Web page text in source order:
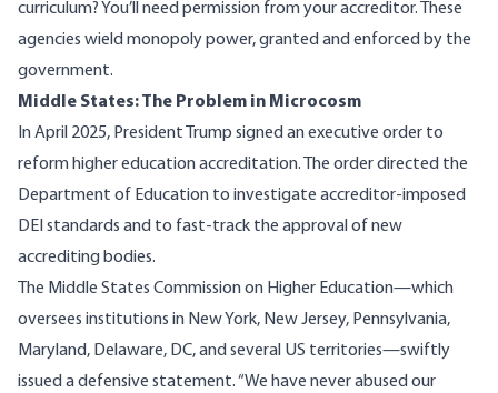
curriculum? You’ll need permission from your accreditor. These
agencies wield monopoly power, granted and enforced by the
government.
Middle States: The Problem in Microcosm
In April 2025, President Trump signed anexecutive order to
reform higher education accreditation. The order directed the
Department of Education to investigate accreditor-imposed
DEI standards and to fast-track the approval of new
accrediting bodies.
The Middle States Commission on Higher Education—which
oversees institutions in New York, New Jersey, Pennsylvania,
Maryland, Delaware, DC, and several US territories—swiftly
issued a defensive statement. “We have never abused our